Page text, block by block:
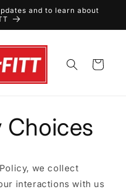
and to learn about
Cart
Choices
we collect
interactions with us